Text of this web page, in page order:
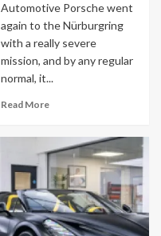
Automotive Porsche went
again to the Nürburgring
with a really severe
mission, and by any regular
normal, it...
Read More